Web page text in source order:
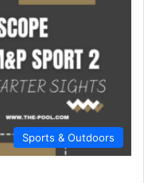
Sports & Outdoors